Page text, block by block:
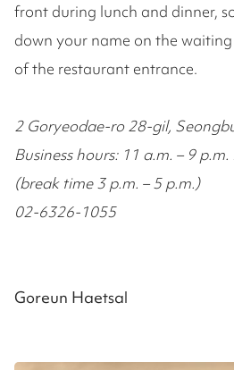
front during lunch and dinner,
down your name on the
of the restaurant entrance.
2 Goryeodae-ro 28-gil,
Business hours: 11 a.m. – 9
(break time 3 p.m. – 5 p.m.)
02-6326-1055
Goreun Haetsal